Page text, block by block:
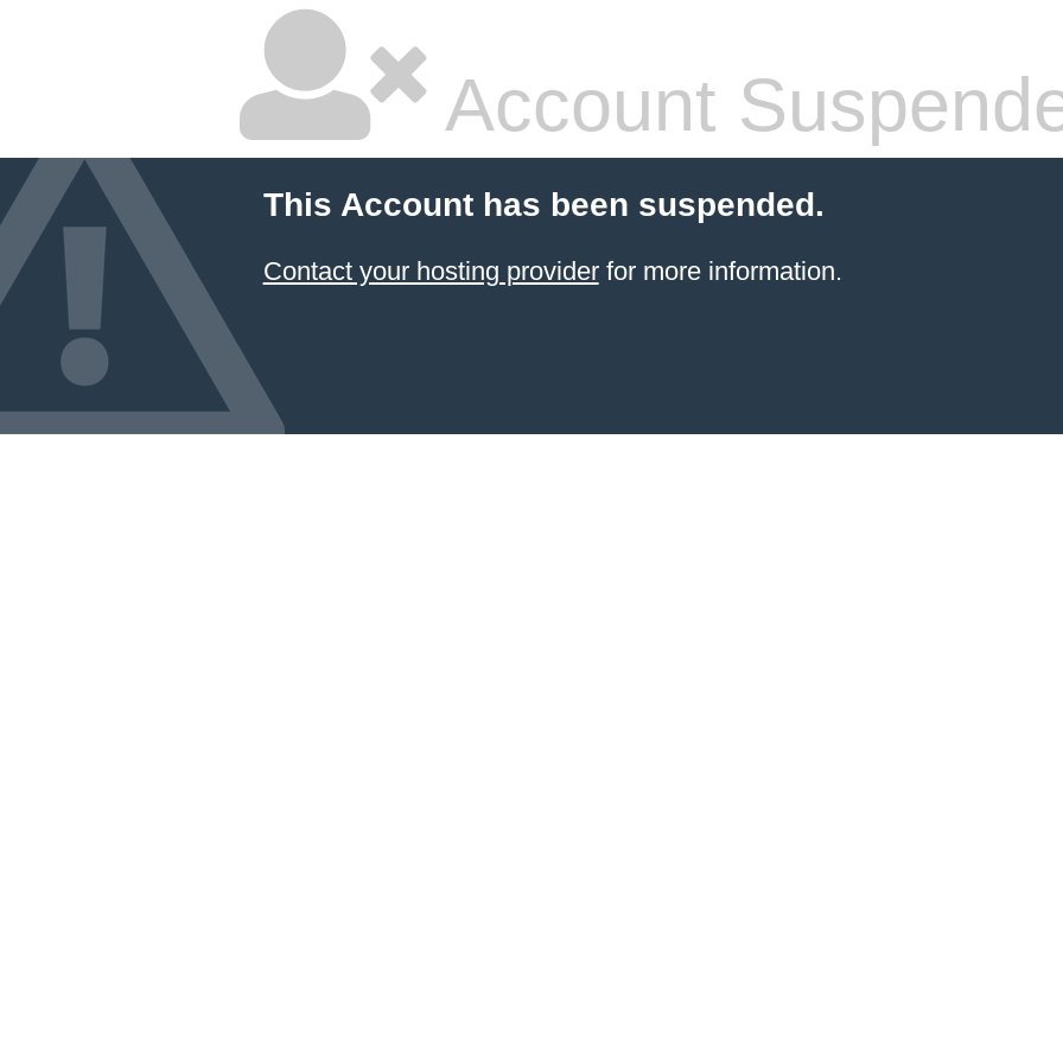
Account
This Account has been suspended.
Contact your hosting providerfor more information.